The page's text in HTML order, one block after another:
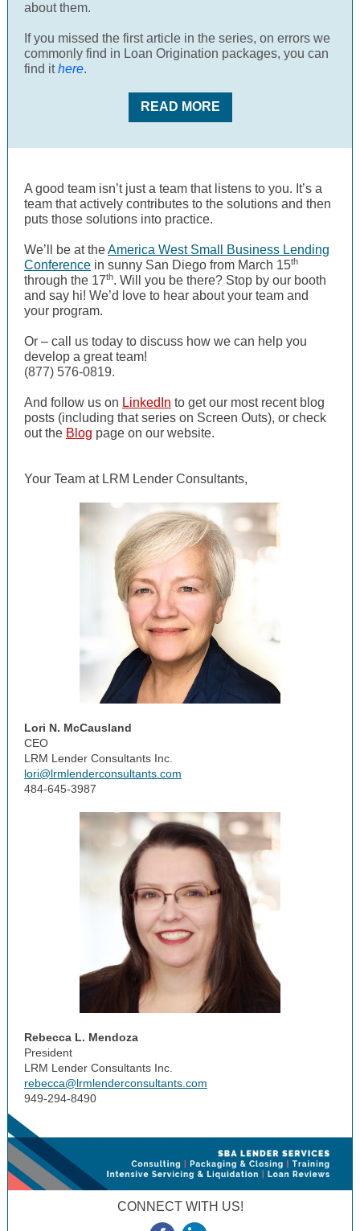
about them.
If you missed the first article in the series, on errors we
commonly find in Loan Origination packages, you can
find ithere.
READ MORE
A good team isn’t just a team that listens to you. It’s a
team that actively contributes to the solutions and then
puts those solutions into practice.
We’ll be at theAmerica West Small Business Lending
Conference in sunny San Diego from March 15th
through the 17th. Will you be there? Stop by our booth
and say hi! We’d love to hear about your team and
your program.
Or – call us today to discuss how we can help you
develop a great team!
(877) 576-0819.
And follow us on LinkedIn to get our most recent blog
posts (including that series on Screen Outs), or check
out the Blog page on our website.
Your Team at LRM Lender Consultants,
Lori N. McCausland
CEO
LRM Lender Consultants Inc.
lori@lrmlenderconsultants.com
484-645-3987
Rebecca L. Mendoza
President
LRM Lender Consultants Inc.
rebecca@lrmlenderconsultants.com
949-294-8490
CONNECT WITH US!